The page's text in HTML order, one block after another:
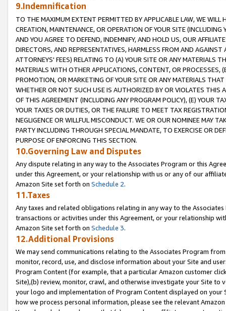
9.Indemnification
TO THE MAXIMUM EXTENT PERMITTED BY APPLICABLE LAW, WE WILL
CREATION, MAINTENANCE, OR OPERATION OF YOUR SITE (INCLUDING
AND YOU AGREE TO DEFEND, INDEMNIFY, AND HOLD US, OUR
DIRECTORS, AND REPRESENTATIVES, HARMLESS FROM AND
ATTORNEYS' FEES) RELATING TO (A) YOUR SITE OR ANY MATERIALS
MATERIALS WITH OTHER APPLICATIONS, CONTENT, OR PROCESSES,
PROMOTION, OR MARKETING OF YOUR SITE OR ANY MATERIALS
WHETHER OR NOT SUCH USE IS AUTHORIZED BY OR VIOLATES THIS
OF THIS AGREEMENT (INCLUDING ANY PROGRAM POLICY), (E) YOUR
YOUR TAXES OR DUTIES, OR THE FAILURE TO MEET TAX
NEGLIGENCE OR WILLFUL MISCONDUCT. WE OR OUR NOMINEE MAY
PARTY INCLUDING THROUGH SPECIAL MANDATE, TO EXERCISE OR
PURPOSE OF ENFORCING THIS SECTION.
10.Governing Law and Disputes
Any dispute relating in any way to the Associates Program or this
under this Agreement, or your relationship with us or any of our
Amazon Site set forth on Schedule 2.
11.Taxes
Any taxes and related obligations relating in any way to the
transactions or activities under this Agreement, or your relationship
Amazon Site set forth on Schedule 3.
12.Additional Provisions
We may send communications relating to the Associates Program
monitor, record, use, and disclose information about your Site and
Program Content (for example, that a particular Amazon customer
Site),(b) review, monitor, crawl, and otherwise investigate your Site
your logo and implementation of Program Content displayed on
how we process personal information, please see the relevant